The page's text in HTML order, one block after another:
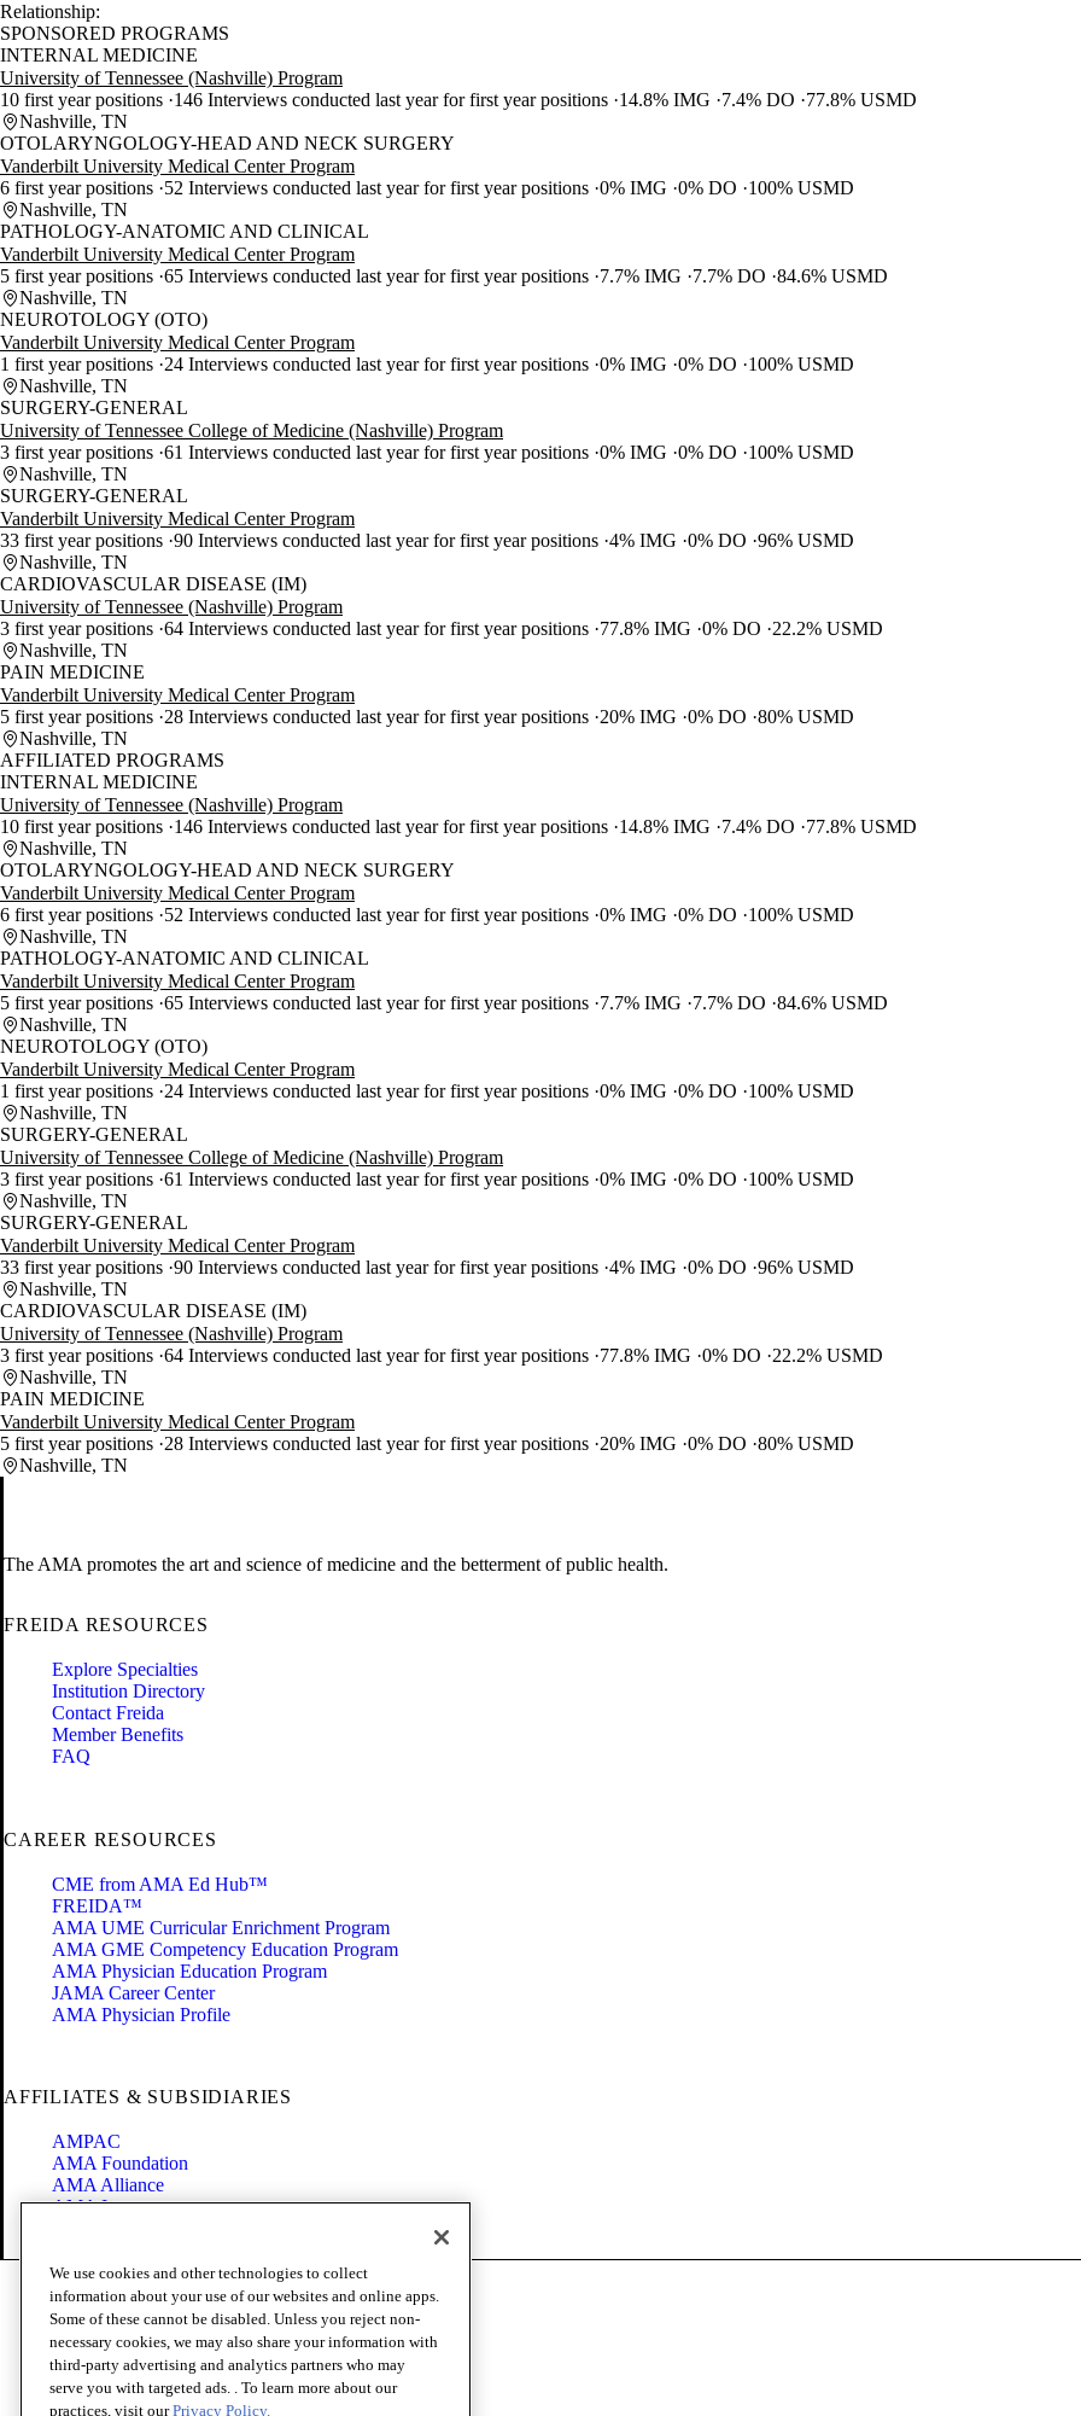
Relationship:
SPONSORED PROGRAMS
INTERNAL MEDICINE
University of Tennessee (Nashville) Program
10 first year positions 146 Interviews conducted last year for first year positions 14.8% IMG 7.4% DO
77.8% USMD
Nashville, TN
OTOLARYNGOLOGY-HEAD AND NECK SURGERY
Vanderbilt University Medical Center Program
6 first year positions 52 Interviews conducted last year for first year positions 0% IMG 0% DO
100% USMD
Nashville, TN
PATHOLOGY-ANATOMIC AND CLINICAL
Vanderbilt University Medical Center Program
5 first year positions 65 Interviews conducted last year for first year positions 7.7% IMG 7.7% DO 84.6% USMD
Nashville, TN
NEUROTOLOGY (OTO)
Vanderbilt University Medical Center Program
1 first year positions 24 Interviews conducted last year for first year positions 0% IMG 0% DO
100% USMD
Nashville, TN
SURGERY-GENERAL
University of Tennessee College of Medicine (Nashville) Program
3 first year positions 61 Interviews conducted last year for first year positions 0% IMG 0% DO
100% USMD
Nashville, TN
SURGERY-GENERAL
Vanderbilt University Medical Center Program
33 first year positions 90 Interviews conducted last year for first year positions 4% IMG 0% DO 96% USMD
Nashville, TN
CARDIOVASCULAR DISEASE (IM)
University of Tennessee (Nashville) Program
3 first year positions 64 Interviews conducted last year for first year positions 77.8% IMG 0% DO
22.2% USMD
Nashville, TN
PAIN MEDICINE
Vanderbilt University Medical Center Program
5 first year positions 28 Interviews conducted last year for first year positions 20% IMG 0% DO 80% USMD
Nashville, TN
AFFILIATED PROGRAMS
INTERNAL MEDICINE
University of Tennessee (Nashville) Program
10 first year positions 146 Interviews conducted last year for first year positions 14.8% IMG 7.4% DO
77.8% USMD
Nashville, TN
OTOLARYNGOLOGY-HEAD AND NECK SURGERY
Vanderbilt University Medical Center Program
6 first year positions 52 Interviews conducted last year for first year positions 0% IMG 0% DO
100% USMD
Nashville, TN
PATHOLOGY-ANATOMIC AND CLINICAL
Vanderbilt University Medical Center Program
5 first year positions 65 Interviews conducted last year for first year positions 7.7% IMG 7.7% DO 84.6% USMD
Nashville, TN
NEUROTOLOGY (OTO)
Vanderbilt University Medical Center Program
1 first year positions 24 Interviews conducted last year for first year positions 0% IMG 0% DO
100% USMD
Nashville, TN
SURGERY-GENERAL
University of Tennessee College of Medicine (Nashville) Program
3 first year positions 61 Interviews conducted last year for first year positions 0% IMG 0% DO
100% USMD
Nashville, TN
SURGERY-GENERAL
Vanderbilt University Medical Center Program
33 first year positions 90 Interviews conducted last year for first year positions 4% IMG 0% DO 96% USMD
Nashville, TN
CARDIOVASCULAR DISEASE (IM)
University of Tennessee (Nashville) Program
3 first year positions 64 Interviews conducted last year for first year positions 77.8% IMG 0% DO
22.2% USMD
Nashville, TN
PAIN MEDICINE
Vanderbilt University Medical Center Program
5 first year positions 28 Interviews conducted last year for first year positions 20% IMG 0% DO 80% USMD
Nashville, TN
The AMA promotes the art and science of medicine and the betterment of public health.
FREIDA RESOURCES
Explore Specialties
Institution Directory
Contact Freida
Member Benefits
FAQ
CAREER RESOURCES
CME from AMA Ed Hub™
FREIDA™
AMA UME Curricular Enrichment Program
AMA GME Competency Education Program
AMA Physician Education Program
JAMA Career Center
AMA Physician Profile
AFFILIATES & SUBSIDIARIES
AMPAC
AMA Foundation
AMA Alliance
AMA Insurance
Code of Conduct
Terms of Use
Privacy Policy
Website Accessibility
Share Your Screen
Cookie Settings
We use cookies and other technologies to collect
information about your use of our websites and online apps.
Some of these cannot be disabled. Unless you reject non-
necessary cookies, we may also share your information with
third-party advertising and analytics partners who may
serve you with targeted ads. . To learn more about our
practices, visit ourPrivacy Policy.